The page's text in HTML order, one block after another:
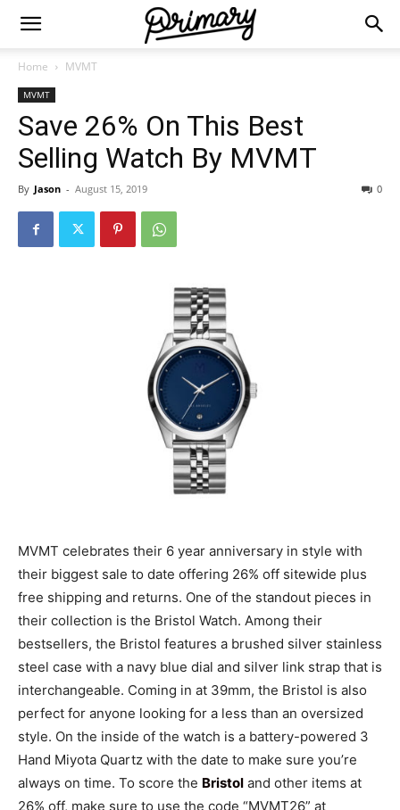
Home MVMT
MVMT
Save 26% On This Best
Selling Watch By MVMT
By Jason - August 15, 2019 0
MVMT celebrates their 6 year anniversary in style with
their biggest sale to date offering 26% off sitewide plus
free shipping and returns. One of the standout pieces in
their collection is the Bristol Watch. Among their
bestsellers, the Bristol features a brushed silver stainless
steel case with a navy blue dial and silver link strap that is
interchangeable. Coming in at 39mm, the Bristol is also
perfect for anyone looking for a less than an oversized
style. On the inside of the watch is a battery-powered 3
Hand Miyota Quartz with the date to make sure you’re
always on time. To score the Bristol and other items at
26% off, make sure to use the code “MVMT26” at